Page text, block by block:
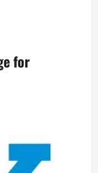
for